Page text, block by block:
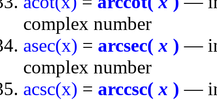
complex number
asec(x) = arcsec(x ) —
complex number
acsc(x) = arccsc(x ) —